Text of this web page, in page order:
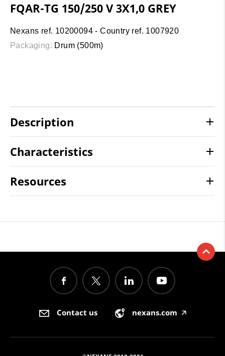
FQAR-TG 150/250 V 3X1,0 GREY
Nexans ref. 10200094 - Country ref. 1007920
Packaging: Drum (500m)
Description
Characteristics
Resources
Contact us nexans.com 🡥